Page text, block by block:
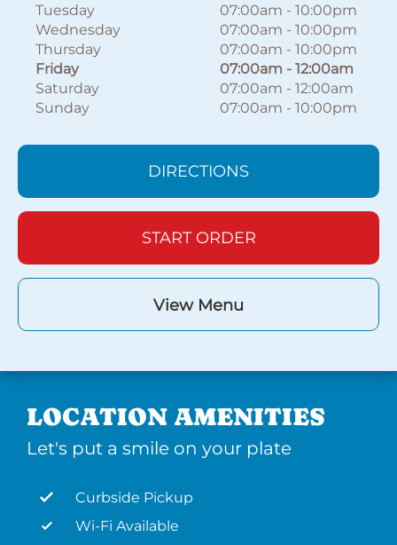
Tuesday
07:00am - 10:00pm
Wednesday
07:00am - 10:00pm
Thursday
07:00am - 10:00pm
Friday
07:00am - 12:00am
Saturday
07:00am - 12:00am
Sunday
07:00am - 10:00pm
DIRECTIONS
START ORDER
View Menu
LOCATION AMENITIES
Let's put a smile on your plate
Curbside Pickup
Wi-Fi Available